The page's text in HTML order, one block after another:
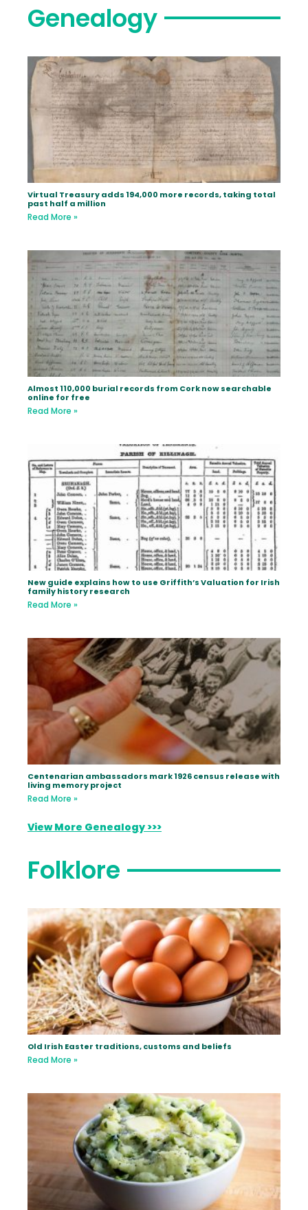
Genealogy
Virtual Treasury adds 194,000 more records, taking total
past half a million
Read More »
Almost 110,000 burial records from Cork now searchable
online for free
Read More »
New guide explains how to use Griffith’s Valuation for Irish
family history research
Read More »
Centenarian ambassadors mark 1926 census release with
living memory project
Read More »
View More Genealogy >>>
Folklore
Old Irish Easter traditions, customs and beliefs
Read More »